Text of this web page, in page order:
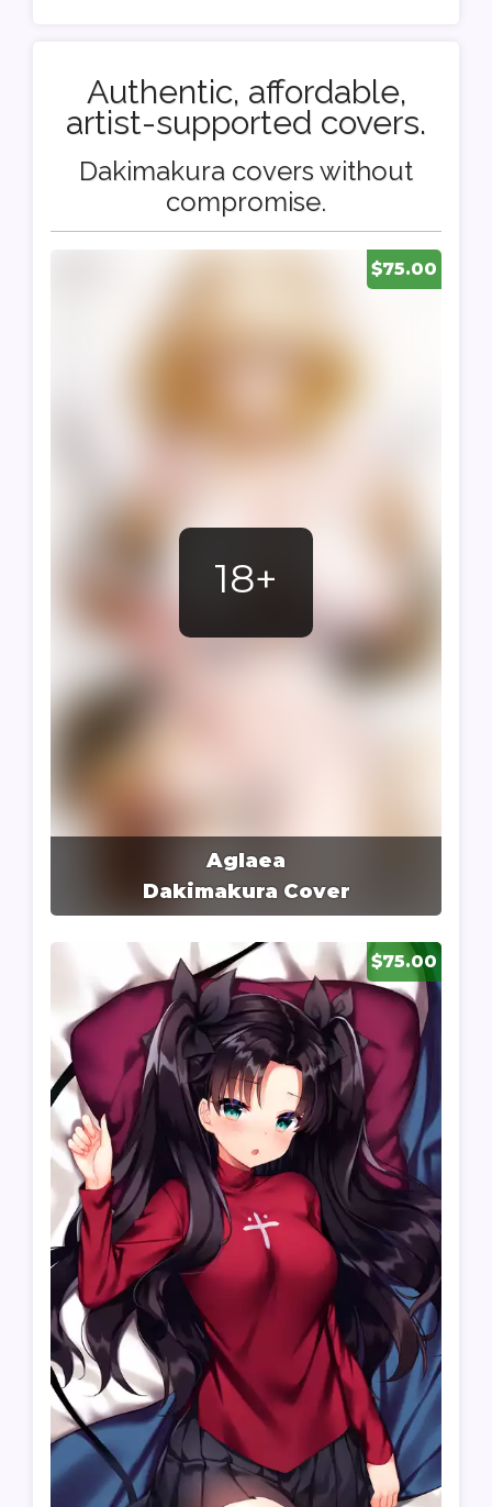
Authentic, affordable,
artist-supported covers.
Dakimakura covers without
compromise.
$75.00
Aglaea
Dakimakura Cover
18+
$75.00